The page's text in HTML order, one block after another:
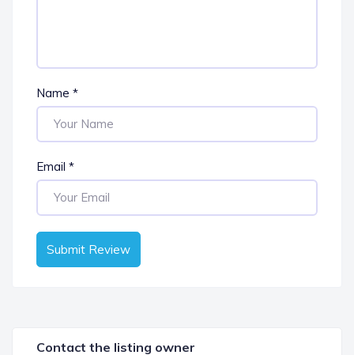
Name *
Email *
Submit Review
Contact the listing owner